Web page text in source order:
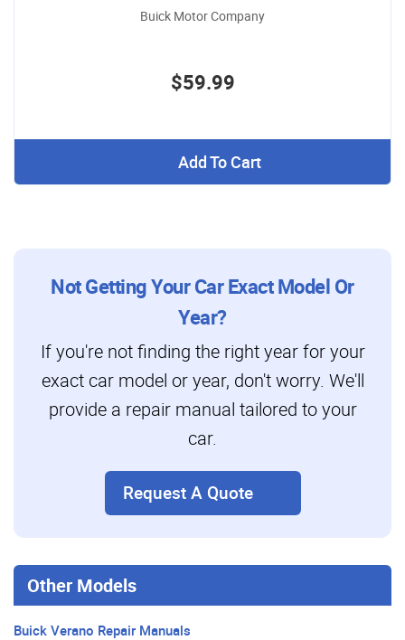
Buick Motor Company
$59.99
Add To Cart
Not Getting Your Car Exact Model Or
Year?
If you're not finding the right year for your
exact car model or year, don't worry. We'll
provide a repair manual tailored to your
car.
Request A Quote
Other Models
Buick Verano Repair Manuals